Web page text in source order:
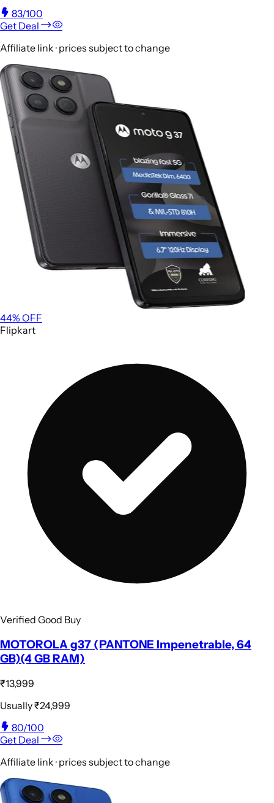
83/100
Get Deal
Affiliate link · prices subject to change
44% OFF
Flipkart
Verified Good Buy
MOTOROLA g37 (PANTONE Impenetrable, 64
GB)(4 GB RAM)
₹13,999
Usually₹24,999
80/100
Get Deal
Affiliate link · prices subject to change